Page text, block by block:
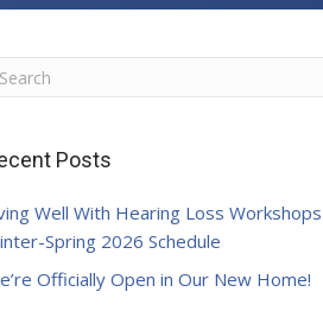
Posts
Well With Hearing Loss Workshops
Spring 2026 Schedule
Officially Open in Our New Home!